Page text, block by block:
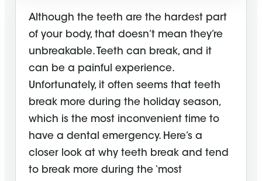
Although the teeth are the hardest part
of your body, that doesn’t mean they’re
unbreakable. Teeth can break, and it
can be a painful experience.
Unfortunately, it often seems that teeth
break more during the holiday season,
which is the most inconvenient time to
have a dental emergency. Here’s a
closer look at why teeth break and tend
to break more during the ‘most